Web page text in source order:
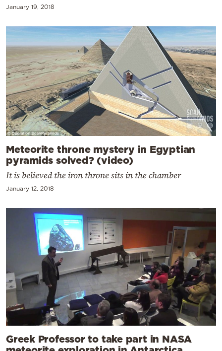
January 19, 2018
Meteorite throne mystery in Egyptian
pyramids solved? (video)
It is believed the iron throne sits in the chamber
January 12, 2018
Greek Professor to take part in NASA